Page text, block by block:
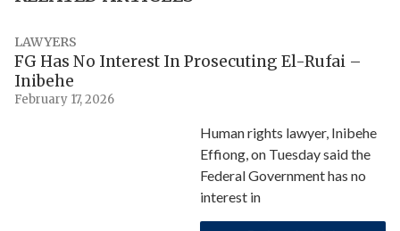
LAWYERS
FG Has No Interest In Prosecuting El-Rufai –
Inibehe
February 17, 2026
Human rights lawyer, Inibehe
Effiong, on Tuesday said the
Federal Government has no
interest in